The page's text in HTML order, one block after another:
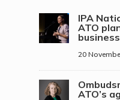
IPA
ATO
20
ATO’s